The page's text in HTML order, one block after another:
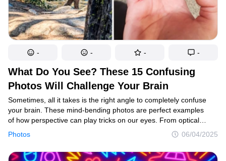
What Do You See? These 15 Confusing
Photos Will Challenge Your Brain
Photos 06/04/2025
Sometimes, all it takes is the right angle to completely confuse
your brain. These mind-bending photos are perfect examples
of how perspective can play tricks on our eyes. From optical
illusions to cleverly timed shots, these pics will make you
- - - -